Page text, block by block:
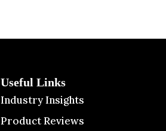
Useful Links
Industry Insights
Product Reviews